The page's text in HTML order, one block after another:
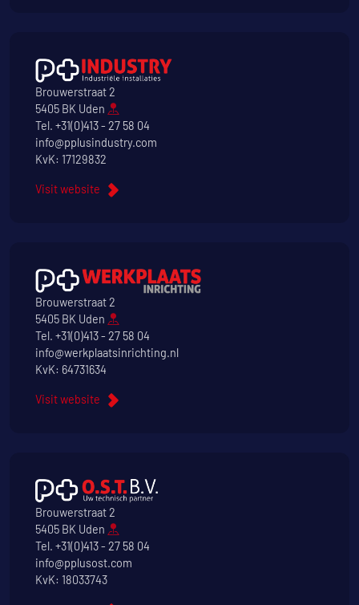
Brouwerstraat 2
5405 BK Uden
Tel. +31(0)413 - 27 58 04
info@pplusindustry.com
KvK: 17129832
Visit website
Brouwerstraat 2
5405 BK Uden
Tel. +31(0)413 - 27 58 04
info@werkplaatsinrichting.nl
KvK: 64731634
Visit website
Brouwerstraat 2
5405 BK Uden
Tel. +31(0)413 - 27 58 04
info@pplusost.com
KvK: 18033743